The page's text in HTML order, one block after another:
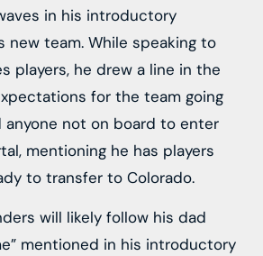
in his introductory
new team. While speaking to
players, he drew a line in the
for the team going
anyone not on board to enter
mentioning he has players
to transfer to Colorado.
will likely follow his dad
mentioned in his introductory